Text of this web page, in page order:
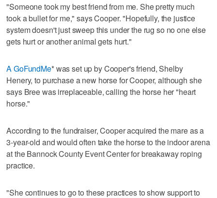
"Someone took my best friend from me. She pretty much
took a bullet for me," says Cooper. "Hopefully, the justice
system doesn't just sweep this under the rug so no one else
gets hurt or another animal gets hurt."
A GoFundMe* was set up by Cooper's friend, Shelby
Henery, to purchase a new horse for Cooper, although she
says Bree was irreplaceable, calling the horse her "heart
horse."
According to the fundraiser, Cooper acquired the mare as a
3-year-old and would often take the horse to the indoor arena
at the Bannock County Event Center for breakaway roping
practice.
"She continues to go to these practices to show support to